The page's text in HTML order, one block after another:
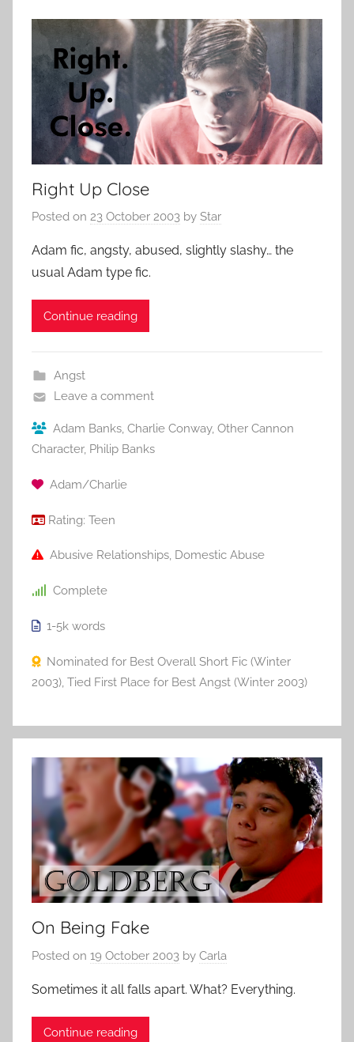
Right Up Close
Posted on 23 October 2003 by Star
Adam fic, angsty, abused, slightly slashy… the
usual Adam type fic.
Continue reading
Angst
Leave a comment
Adam Banks, Charlie Conway, Other Cannon
Character, Philip Banks
Adam/Charlie
Rating: Teen
Abusive Relationships, Domestic Abuse
Complete
1-5k words
Nominated for Best Overall Short Fic (Winter
2003) Tied First Place for Best Angst (Winter 2003)
On Being Fake
Posted on 19 October 2003 by Carla
Sometimes it all falls apart. What? Everything.
Continue reading